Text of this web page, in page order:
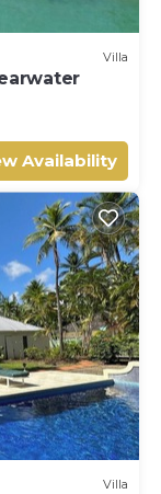
Villa
Availability
Villa